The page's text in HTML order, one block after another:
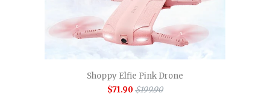
Shoppy Elfie Pink Drone
$71.90 $199.90